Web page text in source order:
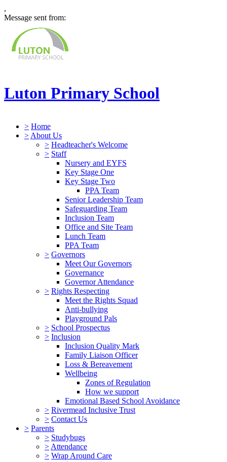
,
Message sent from:
Luton Primary School
> Home
> About Us
> Headteacher's Welcome
> Staff
Nursery and EYFS
Key Stage One
Key Stage Two
PPA Team
Senior Leadership Team
Safeguarding Team
Inclusion Team
Office and Site Team
Lunch Team
PPA Team
> Governors
Meet Our Governors
Governance
Governor Attendance
> Rights Respecting
Meet the Rights Squad
Anti-bullying
Playground Pals
> School Prospectus
> Inclusion
Inclusion Quality Mark
Family Liaison Officer
Loss & Bereavement
Wellbeing
Zones of Regulation
How we support
Emotional Based School Avoidance
> Rivermead Inclusive Trust
> Contact Us
> Parents
> Studybugs
> Attendance
> Wrap Around Care